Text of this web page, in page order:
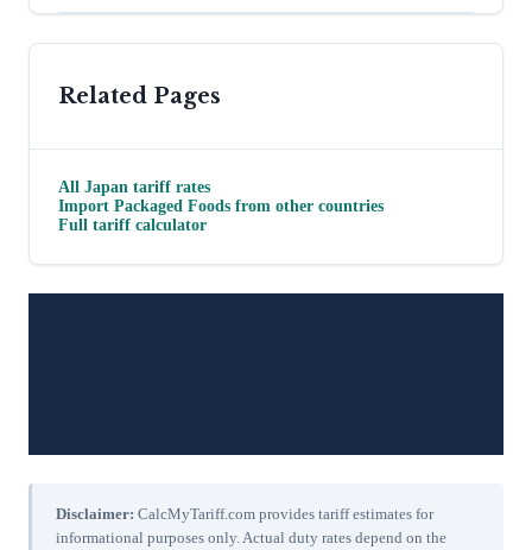
Related Pages
All Japan tariff rates
Import Packaged Foods from other countries
Full tariff calculator
Disclaimer: CalcMyTariff.com provides tariff estimates for
informational purposes only. Actual duty rates depend on the